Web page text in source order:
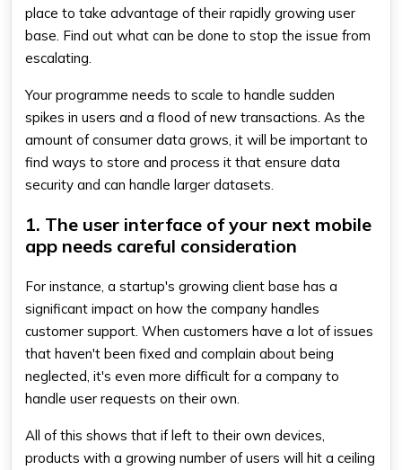
place to take advantage of their rapidly growing user
base. Find out what can be done to stop the issue from
escalating.
Your programme needs to scale to handle sudden
spikes in users and a flood of new transactions. As the
amount of consumer data grows, it will be important to
find ways to store and process it that ensure data
security and can handle larger datasets.
1. The user interface of your next mobile
app needs careful consideration
For instance, a startup's growing client base has a
significant impact on how the company handles
customer support. When customers have a lot of issues
that haven't been fixed and complain about being
neglected, it's even more difficult for a company to
handle user requests on their own.
All of this shows that if left to their own devices,
products with a growing number of users will hit a ceiling